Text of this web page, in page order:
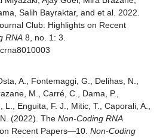
Salih Bayraktar, and et al. 2022.
Club: Highlights on Recent
RNA 8, no. 1: 3.
A., Fontemaggi, G., Delihas, N.,
M., Carré, C., Dama, P.,
Enguita, F. J., Mitic, T., Caporali, A.,
(2022). The Non-Coding RNA
Recent Papers—10. Non-Coding